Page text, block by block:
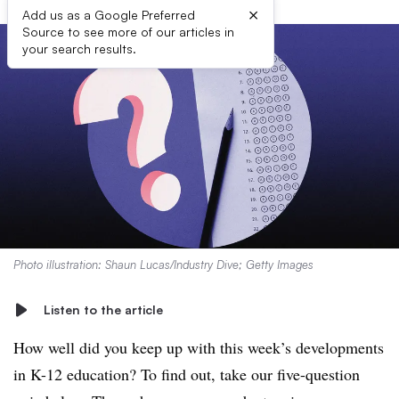
Add us as a Google Preferred
Source to see more of our articles in
your search results.
×
Photo illustration: Shaun Lucas/Industry Dive; Getty Images
Listen to the article
How well did you keep up with this week’s developments
in K-12 education? To find out, take our five-question